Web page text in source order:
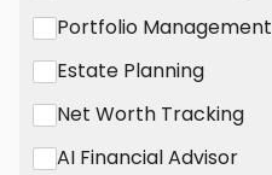
Portfolio Management
Estate Planning
Net Worth Tracking
AI Financial Advisor